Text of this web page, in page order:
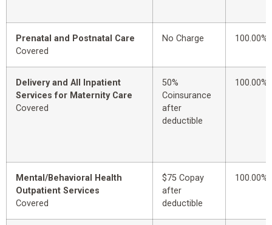
Prenatal and Postnatal Care
Covered
No Charge 100.00%
Delivery and All Inpatient
Services for Maternity Care
Covered
50%
Coinsurance
after
deductible
100.00%
Mental/Behavioral Health
Outpatient Services
Covered
$75 Copay
after
deductible
100.00%